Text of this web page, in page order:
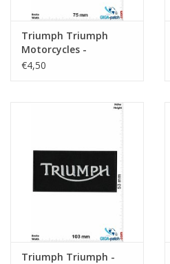
Triumph Triumph
Motorcycles -
Maximum Torque
€4,50
Triumph Triumph -